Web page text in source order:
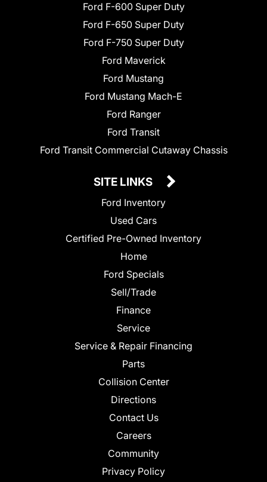
Ford F-600 Super Duty
Ford F-650 Super Duty
Ford F-750 Super Duty
Ford Maverick
Ford Mustang
Ford Mustang Mach-E
Ford Ranger
Ford Transit
Ford Transit Commercial Cutaway Chassis
SITE LINKS
Ford Inventory
Used Cars
Certified Pre-Owned Inventory
Home
Ford Specials
Sell/Trade
Finance
Service
Service & Repair Financing
Parts
Collision Center
Directions
Contact Us
Careers
Community
Privacy Policy